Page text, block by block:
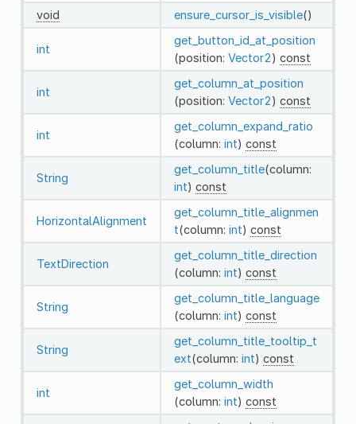
void
ensure_cursor_is_visible()
int
get_button_id_at_position
(position: Vector2) const
int
get_column_at_position
(position: Vector2) const
int
get_column_expand_ratio
(column: int) const
String
get_column_title(column:
int) const
HorizontalAlignment
get_column_title_alignmen
t(column: int) const
TextDirection
get_column_title_direction
(column: int) const
String
get_column_title_language
(column: int) const
String
get_column_title_tooltip_t
ext(column: int) const
int
get_column_width
(column: int) const